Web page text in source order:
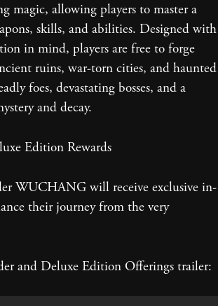
magic, allowing players to master a
skills, and abilities. Designed with
in mind, players are free to forge
ruins, war-torn cities, and haunted
foes, devastating bosses, and a
and decay.
Edition Rewards
WUCHANG will receive exclusive in-
their journey from the very
and Deluxe Edition Offerings trailer: